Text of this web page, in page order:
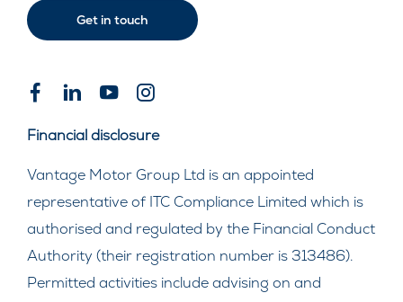
Get in touch
Financial disclosure
Vantage Motor Group Ltd is an appointed
representative of ITC Compliance Limited which is
authorised and regulated by the Financial Conduct
Authority (their registration number is 313486).
Permitted activities include advising on and